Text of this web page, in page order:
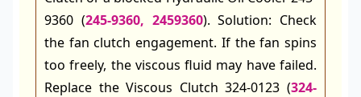
9360 (245-9360, 2459360). Solution: Check
the fan clutch engagement. If the fan spins
too freely, the viscous fluid may have failed.
Replace the Viscous Clutch 324-0123 (324-